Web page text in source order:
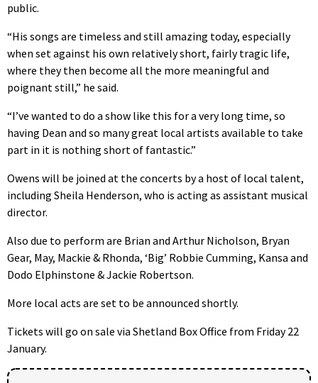
public.
“His songs are timeless and still amazing today, especially
when set against his own relatively short, fairly tragic life,
where they then become all the more meaningful and
poignant still,” he said.
“I’ve wanted to do a show like this for a very long time, so
having Dean and so many great local artists available to take
part in it is nothing short of fantastic.”
Owens will be joined at the concerts by a host of local talent,
including Sheila Henderson, who is acting as assistant musical
director.
Also due to perform are Brian and Arthur Nicholson, Bryan
Gear, May, Mackie & Rhonda, ‘Big’ Robbie Cumming, Kansa and
Dodo Elphinstone & Jackie Robertson.
More local acts are set to be announced shortly.
Tickets will go on sale via Shetland Box Office from Friday 22
January.